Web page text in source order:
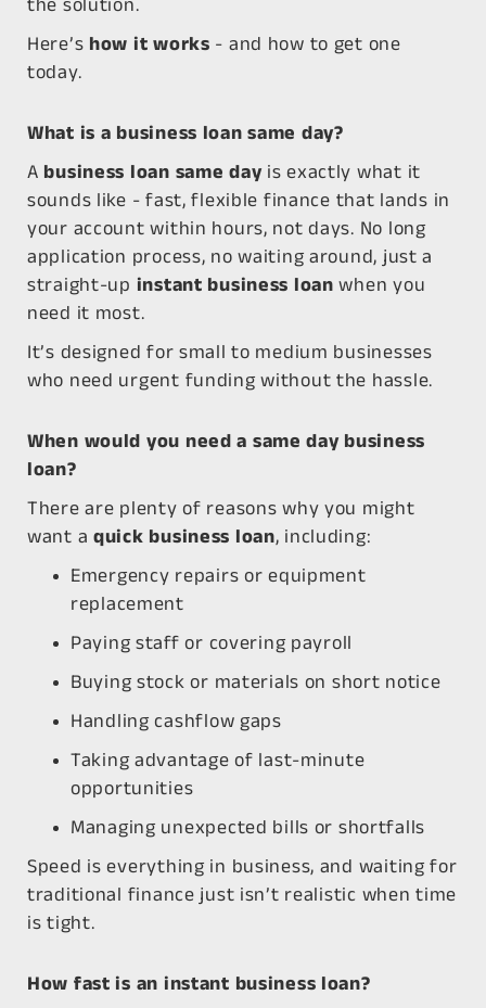
the solution.
Here’s how it works - and how to get one
today.
What is a business loan same day?
A business loan same dayis exactly what it
sounds like - fast, flexible finance that lands in
your account within hours, not days. No long
application process, no waiting around, just a
straight-up instant business loan when you
need it most.
It’s designed for small to medium businesses
who need urgent funding without the hassle.
When would you need a same day business
loan?
There are plenty of reasons why you might
want aquick business loan, including:
Emergency repairs or equipment
replacement
Paying staff or covering payroll
Buying stock or materials on short notice
Handling cashflow gaps
Taking advantage of last-minute
opportunities
Managing unexpected bills or shortfalls
Speed is everything in business, and waiting for
traditional finance just isn’t realistic when time
is tight.
How fast is an instant business loan?